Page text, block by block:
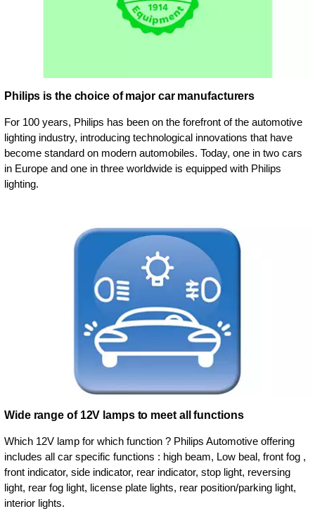
Philips is the choice of major car manufacturers
For 100 years, Philips has been on the forefront of the automotive
lighting industry, introducing technological innovations that have
become standard on modern automobiles. Today, one in two cars
in Europe and one in three worldwide is equipped with Philips
lighting.
Wide range of 12V lamps to meet all functions
Which 12V lamp for which function ? Philips Automotive offering
includes all car specific functions : high beam, Low beal, front fog ,
front indicator, side indicator, rear indicator, stop light, reversing
light, rear fog light, license plate lights, rear position/parking light,
interior lights.